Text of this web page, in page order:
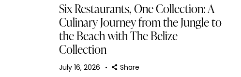
Six Restaurants, One Collection: A
Culinary Journey from the Jungle to
the Beach with The Belize
Collection
July 16, 2026 Share